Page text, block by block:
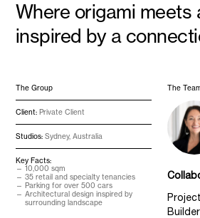
Where origami meets
inspired by a
The Group
Client: Private Client
Studios: Sydney, Australia
Key Facts:
10,000 sqm
35 retail and specialty tenancies
Parking for over 500 cars
Architectural design inspired by
surrounding landscape
The